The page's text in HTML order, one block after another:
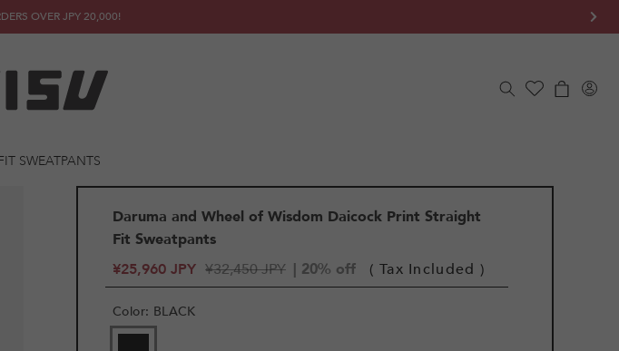
OVER JPY 20,000!
Cart
in
SWEATPANTS
Daruma and Wheel of Wisdom Daicock Print Straight
Fit Sweatpants
¥25,960 JPY ¥32,450 JPY | 20% off ( Tax Included )
Color: BLACK